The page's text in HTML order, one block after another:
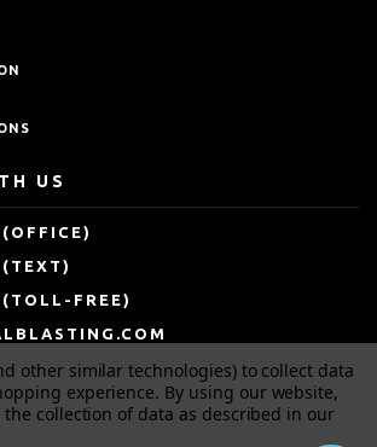
US
FREE)
other similar technologies) to collect data
experience. By using our website,
collection of data as described in our